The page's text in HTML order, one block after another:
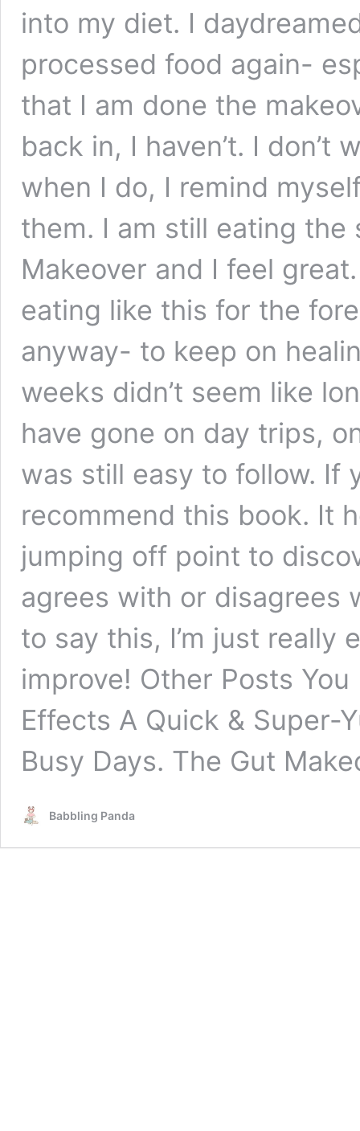
into my diet. I
processed food again-
that I am done the
back in, I haven’t. I
when I do, I remind
them. I am still eating the
Makeover and I feel
eating like this for the
anyway- to keep on
weeks didn’t seem like
have gone on day trips,
was still easy to follow. If
recommend this book. It
jumping off point to
agrees with or disagrees
to say this, I’m just really
improve! Other Posts
Effects A Quick & Super-
Busy Days. The Gut
Babbling Panda